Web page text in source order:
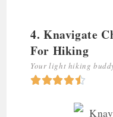
4. Knavigate
For Hiking
Your light hiking
